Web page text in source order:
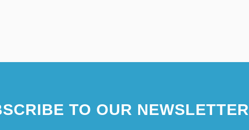
TO OUR NEWSLETTER